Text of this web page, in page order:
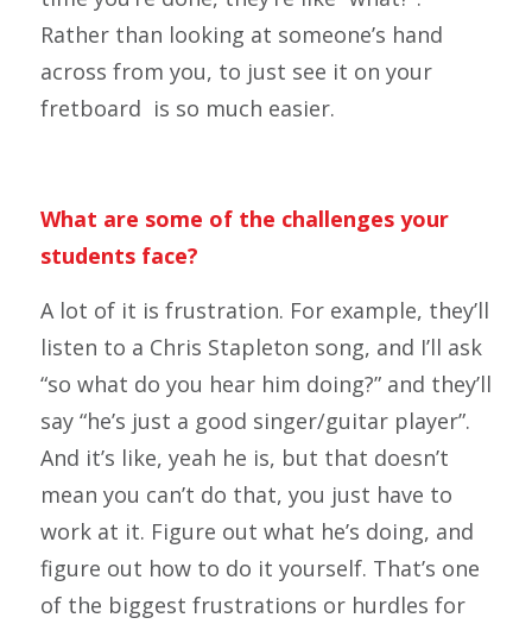
Rather than looking at someone’s hand
across from you, to just see it on your
fretboard is so much easier.
What are some of the challenges your
students face?
A lot of it is frustration. For example, they’ll
listen to a Chris Stapleton song, and I’ll ask
“so what do you hear him doing?” and they’ll
say “he’s just a good singer/guitar player”.
And it’s like, yeah he is, but that doesn’t
mean you can’t do that, you just have to
work at it. Figure out what he’s doing, and
figure out how to do it yourself. That’s one
of the biggest frustrations or hurdles for